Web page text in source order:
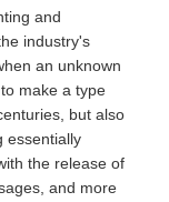
and
industry's
an unknown
make a type
but also
essentially
the release of
and more